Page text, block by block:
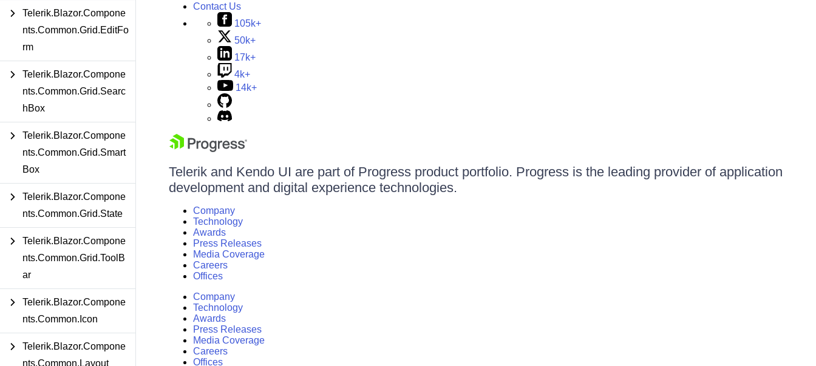
Telerik.Blazor.Compone
nts.Common.Grid.EditFo
rm
Telerik.Blazor.Compone
nts.Common.Grid.Searc
hBox
Telerik.Blazor.Compone
nts.Common.Grid.Smart
Box
Telerik.Blazor.Compone
nts.Common.Grid.State
Telerik.Blazor.Compone
nts.Common.Grid.ToolB
ar
Telerik.Blazor.Compone
nts.Common.Icon
Telerik.Blazor.Compone
nts.Common.Layout
Contact Us
105k+
50k+
17k+
4k+
14k+
Telerik and Kendo UI are part of Progress product portfolio. Progress is the leading provider of application
development and digital experience technologies.
Company
Technology
Awards
Press Releases
Media Coverage
Careers
Offices
Company
Technology
Awards
Press Releases
Media Coverage
Careers
Offices